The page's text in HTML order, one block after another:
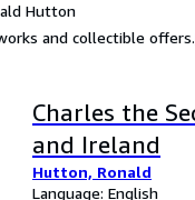
Hutton
and collectible offers.
Charles the
and Ireland
Hutton, Ronald
Language: English